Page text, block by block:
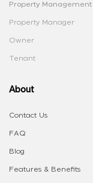
Property Management
Property Manager
Owner
Tenant
About
Contact Us
FAQ
Blog
Features & Benefits